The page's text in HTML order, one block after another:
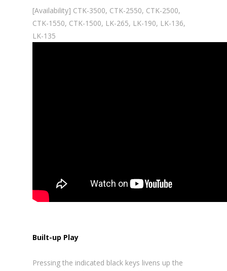
[Availability] CTK-3500, CTK-2550, CTK-2500,
CTK-1550, CTK-1500, LK-265, LK-190, LK-136,
LK-135
Built-up Play
Pressing the indicated black keys livens up the